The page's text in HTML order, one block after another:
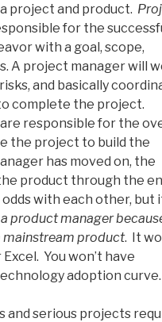
project and product.
for the
with a goal, scope,
A project manager will
and basically
complete the project.
responsible for the
the project to build the
has moved on, the
product through the
with each other, but
product manager
mainstream product. It
You won’t have
adoption curve.
and serious projects